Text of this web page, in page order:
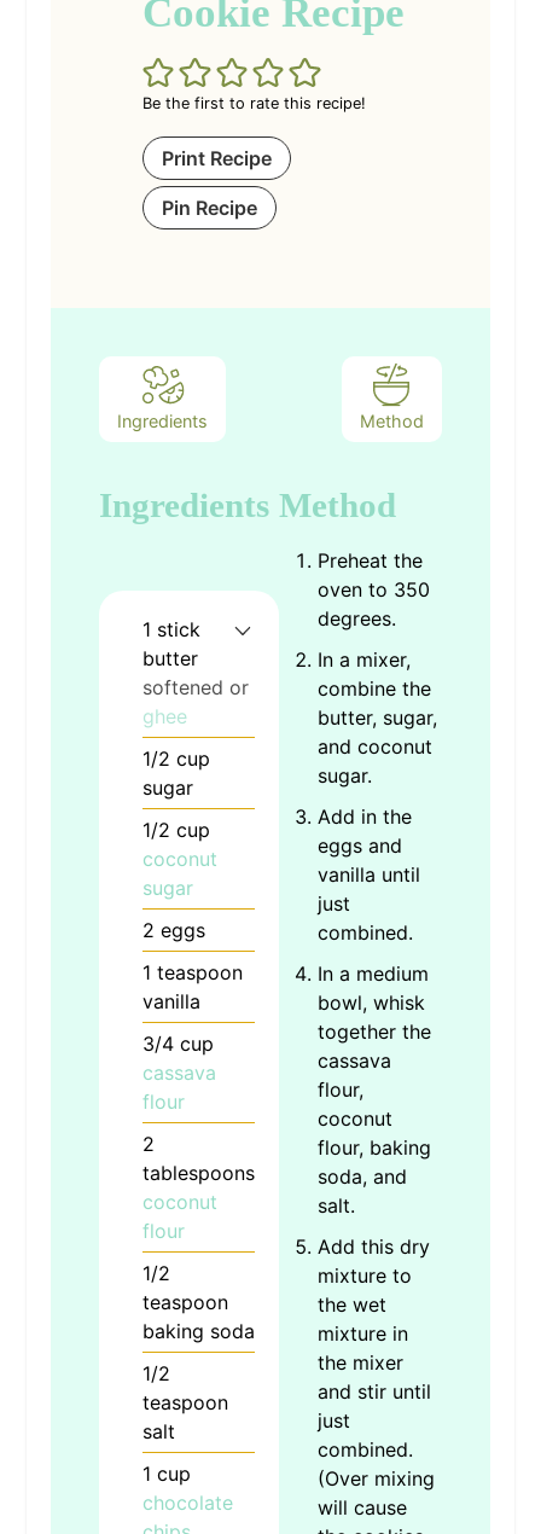
Cookie Recipe
Be the first to rate this recipe!
Print Recipe
Pin Recipe
Ingredients Method
Ingredients
1 stick
butter
softened or
ghee
1/2 cup
sugar
1/2 cup
coconut
sugar
2 eggs
1 teaspoon
vanilla
3/4 cup
cassava
flour
2
tablespoons
coconut
flour
1/2
teaspoon
baking soda
1/2
teaspoon
salt
1 cup
chocolate
Method
Preheat the
oven to 350
degrees.
In a mixer,
combine the
butter, sugar,
and coconut
sugar.
Add in the
eggs and
vanilla until
just
combined.
In a medium
bowl, whisk
together the
cassava
flour,
coconut
flour, baking
soda, and
salt.
Add this dry
mixture to
the wet
mixture in
the mixer
and stir until
just
combined.
(Over mixing
will cause